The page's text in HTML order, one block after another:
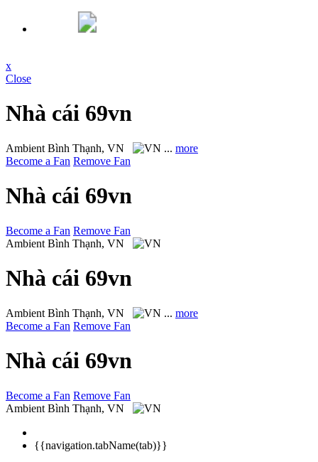
x
Close
Nhà cái 69vn
Ambient Bình Thạnh, VN ... more
Become a Fan Remove Fan
Nhà cái 69vn
Become a Fan Remove Fan
Ambient Bình Thạnh, VN
Nhà cái 69vn
Ambient Bình Thạnh, VN ... more
Become a Fan Remove Fan
Nhà cái 69vn
Become a Fan Remove Fan
Ambient Bình Thạnh, VN
{{navigation.tabName(tab)}}